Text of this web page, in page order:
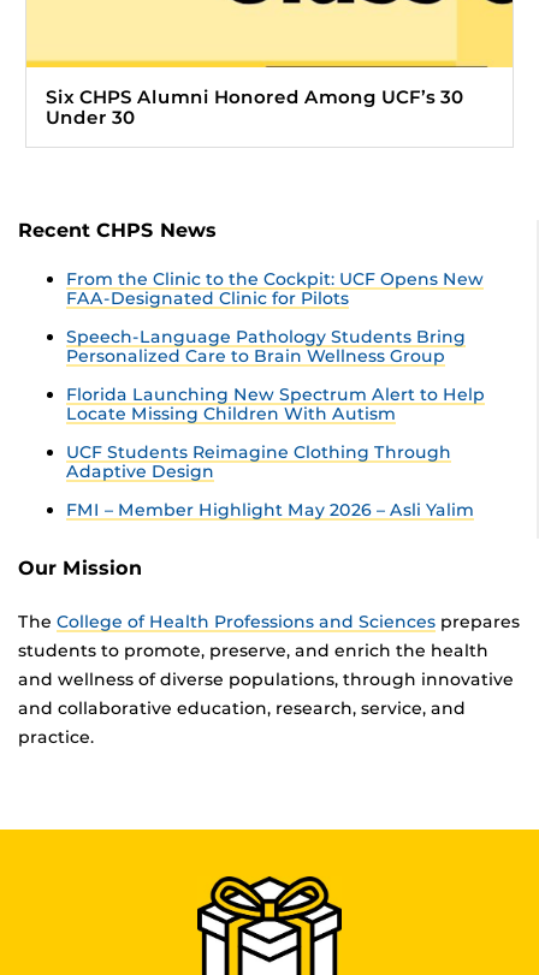
Six CHPS Alumni Honored Among UCF’s 30
Under 30
Recent CHPS News
From the Clinic to the Cockpit: UCF Opens New
FAA-Designated Clinic for Pilots
Speech-Language Pathology Students Bring
Personalized Care to Brain Wellness Group
Florida Launching New Spectrum Alert to Help
Locate Missing Children With Autism
UCF Students Reimagine Clothing Through
Adaptive Design
FMI – Member Highlight May 2026 – Asli Yalim
Our Mission
The College of Health Professions and Sciences prepares
students to promote, preserve, and enrich the health
and wellness of diverse populations, through innovative
and collaborative education, research, service, and
practice.